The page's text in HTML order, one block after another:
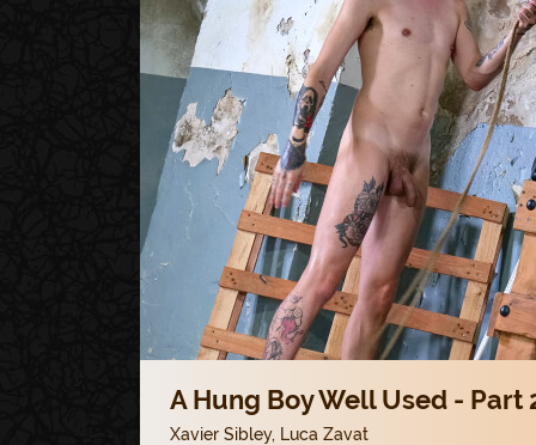
A Hung Boy Well Used - Part
Xavier Sibley, Luca Zavat